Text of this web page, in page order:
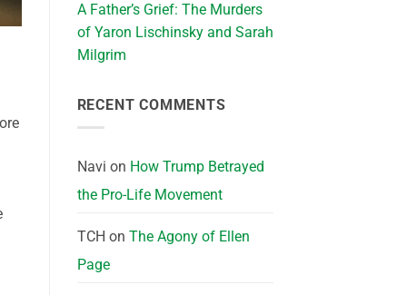
A Father’s Grief: The Murders
of Yaron Lischinsky and Sarah
Milgrim
RECENT COMMENTS
Navi on How Trump Betrayed
the Pro-Life Movement
TCH on The Agony of Ellen
Page